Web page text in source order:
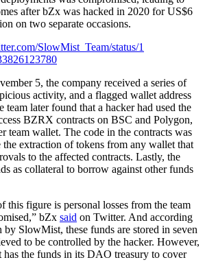
after bZx was hacked in 2020 for US$6
on two separate occasions.
SlowMist_Team/status/1
5, the company received a series of
activity, and a flagged wallet address
team later found that a hacker had used the
BZRX contracts on BSC and Polygon,
team wallet. The code in the contracts was
the extraction of tokens from any wallet that
to the affected contracts. Lastly, the
as collateral to borrow against other funds
this figure is personal losses from the team
bZx said on Twitter. And according
SlowMist, these funds are stored in seven
to be controlled by the hacker. However,
has the funds in its DAO treasury to cover